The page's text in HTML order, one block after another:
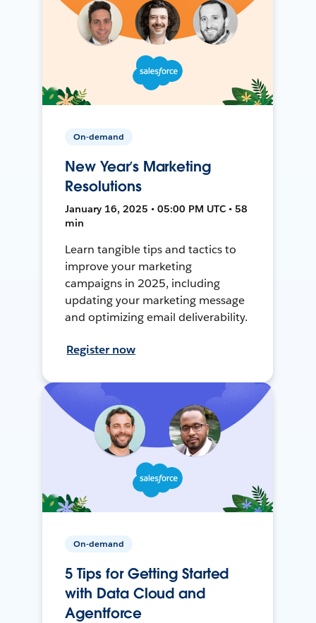
On-demand
New Year’s Marketing
Resolutions
January 16, 2025 • 05:00 PM UTC • 58
min
Learn tangible tips and tactics to
improve your marketing
campaigns in 2025, including
updating your marketing message
and optimizing email deliverability.
Register now
On-demand
5 Tips for Getting Started
with Data Cloud and
Agentforce